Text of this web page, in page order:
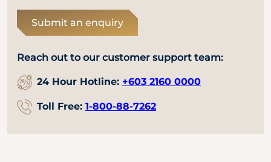
Submit an enquiry
Reach out to our customer support team:
24 Hour Hotline: +603 2160 0000
Toll Free: 1-800-88-7262